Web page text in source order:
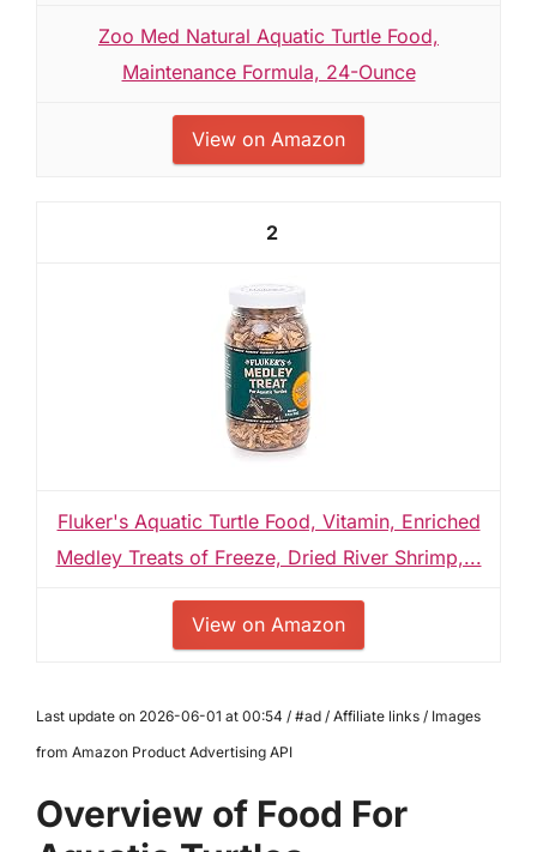
Zoo Med Natural Aquatic Turtle Food,
Maintenance Formula, 24-Ounce
View on Amazon
2
Fluker's Aquatic Turtle Food, Vitamin, Enriched
Medley Treats of Freeze, Dried River Shrimp,...
View on Amazon
Last update on 2026-06-01 at 00:54 / #ad / Affiliate links / Images
from Amazon Product Advertising API
Overview of Food For